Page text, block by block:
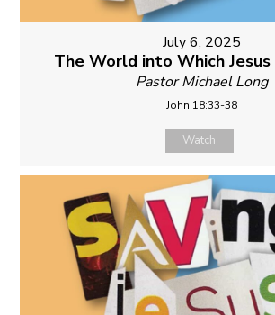
July 6, 2025
The World into Which Jesus
Pastor Michael Long
John 18:33-38
Watch